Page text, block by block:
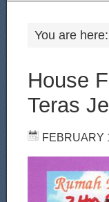
You are here:
House
Teras
FEBRUARY